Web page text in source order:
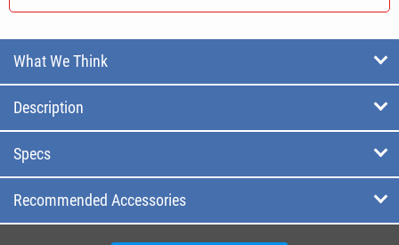
What We Think
Description
Specs
Recommended Accessories